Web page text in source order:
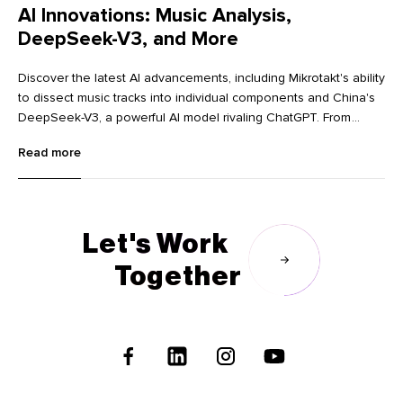
AI Innovations: Music Analysis,
DeepSeek-V3, and More
Discover the latest AI advancements, including Mikrotakt's ability
to dissect music tracks into individual components and China's
DeepSeek-V3, a powerful AI model rivaling ChatGPT. From
language learning with Lingocat, explore the cutting-edge
technologies transforming various industries.
Read more
Let's Work
Together
Follow